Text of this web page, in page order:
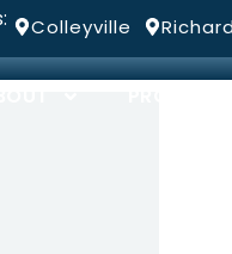
Colleyville